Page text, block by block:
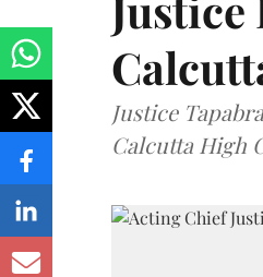
Justice
Calcutta High